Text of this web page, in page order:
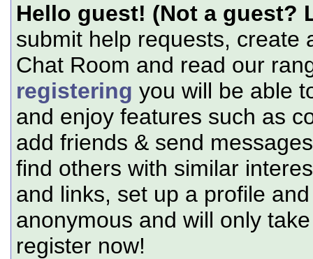
Hello guest! (Not a guest?
submit help requests, create
Chat Room and read our
registering you will be able
and enjoy features such as
add friends & send
find others with similar
and links, set up a profile
anonymous and will only
register now!